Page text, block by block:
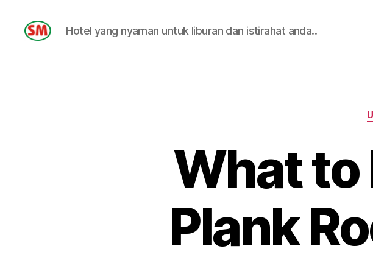
Hotel yang nyaman untuk liburan dan istirahat anda..
What to
Plank